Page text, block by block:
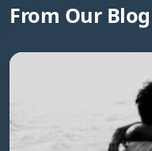
From Our Blog